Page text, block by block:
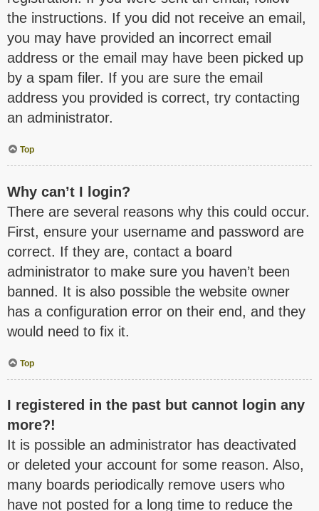
the instructions. If you did not receive an email,
you may have provided an incorrect email
address or the email may have been picked up
by a spam filer. If you are sure the email
address you provided is correct, try contacting
an administrator.
Top
Why can’t I login?
There are several reasons why this could occur.
First, ensure your username and password are
correct. If they are, contact a board
administrator to make sure you haven’t been
banned. It is also possible the website owner
has a configuration error on their end, and they
would need to fix it.
Top
I registered in the past but cannot login any
more?!
It is possible an administrator has deactivated
or deleted your account for some reason. Also,
many boards periodically remove users who
have not posted for a long time to reduce the